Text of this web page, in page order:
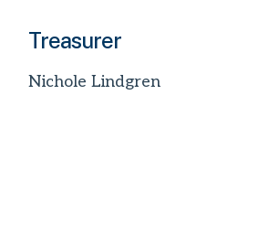
Treasurer
Nichole Lindgren